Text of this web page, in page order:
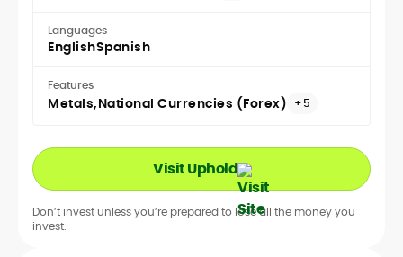
Languages
EnglishSpanish
Features
Metals National Currencies (Forex) +5
Visit Uphold
Don’t invest unless you’re prepared to lose all the money you
invest.